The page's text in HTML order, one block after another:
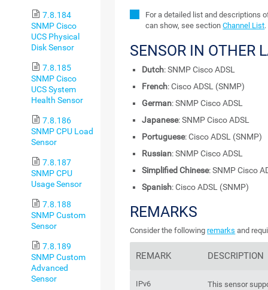
7.8.184
SNMP Cisco
UCS Physical
Disk Sensor
7.8.185
SNMP Cisco
UCS System
Health Sensor
7.8.186
SNMP CPU Load
Sensor
7.8.187
SNMP CPU
Usage Sensor
7.8.188
SNMP Custom
Sensor
7.8.189
SNMP Custom
Advanced
Sensor
For a detailed list and descriptions
can show, see sectionChannel List.
SENSOR IN OTHER
Dutch: SNMP Cisco ADSL
French: Cisco ADSL (SNMP)
German: SNMP Cisco ADSL
Japanese: SNMP Cisco ADSL
Portuguese: Cisco ADSL (SNMP)
Russian: SNMP Cisco ADSL
Simplified Chinese: SNMP Cisco
Spanish: Cisco ADSL (SNMP)
REMARKS
Consider the followingremarks and
REMARK DESCRIPTION
IPv6 This sensor